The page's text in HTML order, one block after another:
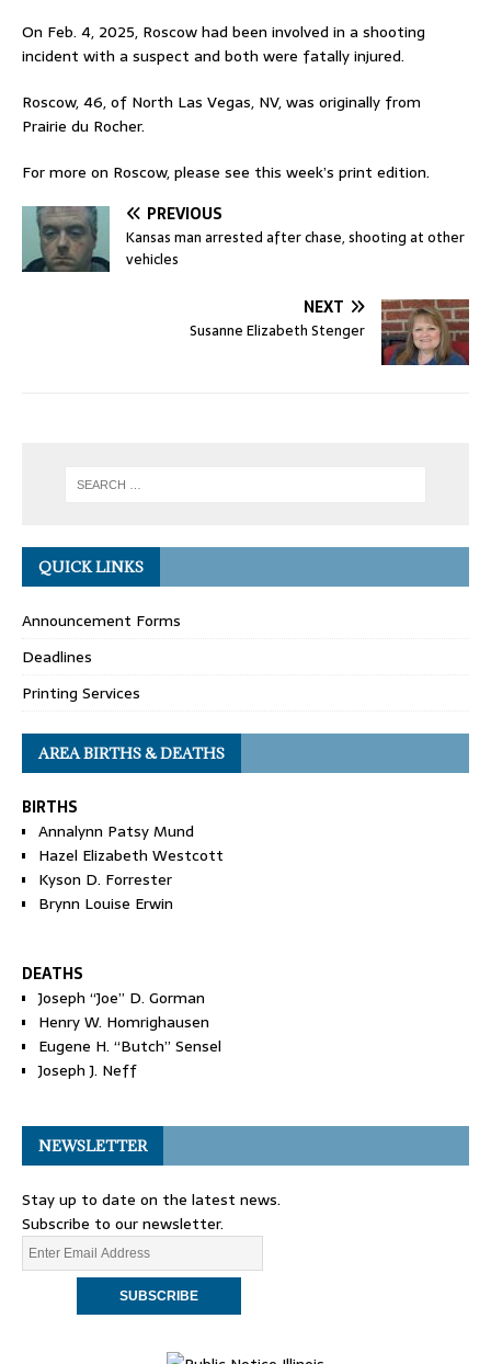
On Feb. 4, 2025, Roscow had been involved in a shooting
incident with a suspect and both were fatally injured.
Roscow, 46, of North Las Vegas, NV, was originally from
Prairie du Rocher.
For more on Roscow, please see this week’s print edition.
PREVIOUS
Kansas man arrested after chase, shooting at other
vehicles
NEXT
Susanne Elizabeth Stenger
QUICK LINKS
Announcement Forms
Deadlines
Printing Services
AREA BIRTHS & DEATHS
BIRTHS
Annalynn Patsy Mund
Hazel Elizabeth Westcott
Kyson D. Forrester
Brynn Louise Erwin
DEATHS
Joseph “Joe” D. Gorman
Henry W. Homrighausen
Eugene H. “Butch” Sensel
Joseph J. Neff
NEWSLETTER
Stay up to date on the latest news.
Subscribe to our newsletter.